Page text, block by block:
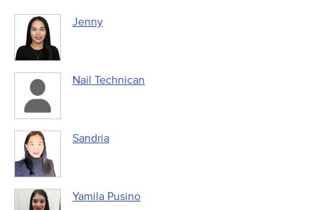
Jenny
Nail Technican
Sandria
Yamila Pusino